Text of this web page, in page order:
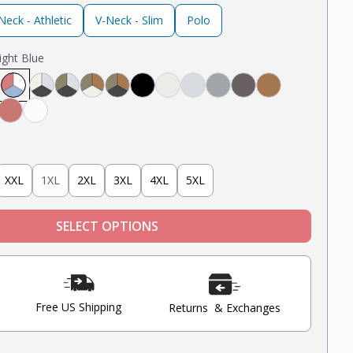
V-Neck - Slim Polo
- Athletic
Blue
Nantucket Red, White, Light Blue
White
Light Grey
Nantucket Red
Black
Grey, Mint, Nantucket Red
Black
Grey, NavySteel Grey, Military Olive, Heather Grey
Tobacco, Military Olive, Steel Grey
Tobacco, Military Olive, Oatmeal Heather
Steel Grey, Heather Grey, Oatmeal Heather
Oatmeal Heather
Steel Tobacco
Heather Grey
XXL 1XL 2XL 3XL 4XL 5XL
SELECT OPTIONS
Free US Shipping Returns & Exchanges